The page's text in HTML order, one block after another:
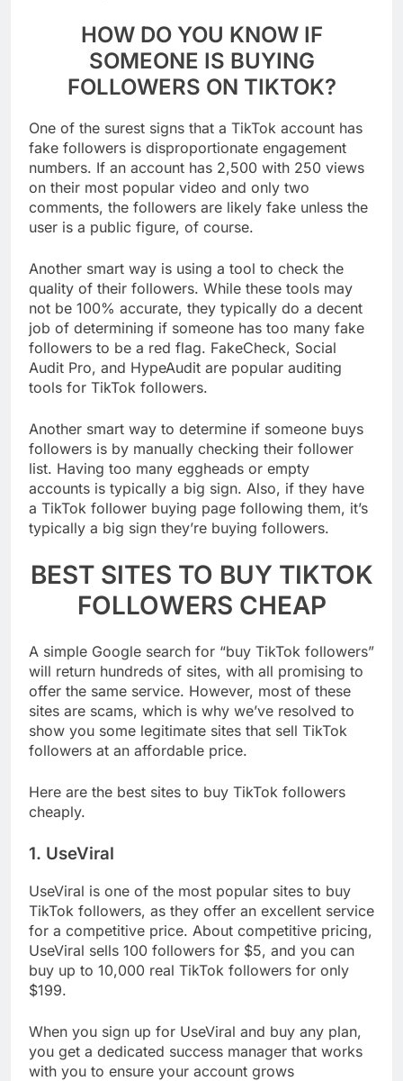
HOW DO YOU KNOW IF
SOMEONE IS BUYING
FOLLOWERS ON TIKTOK?
One of the surest signs that a TikTok account has
fake followers is disproportionate engagement
numbers. If an account has 2,500 with 250 views
on their most popular video and only two
comments, the followers are likely fake unless the
user is a public figure, of course.
Another smart way is using a tool to check the
quality of their followers. While these tools may
not be 100% accurate, they typically do a decent
job of determining if someone has too many fake
followers to be a red flag. FakeCheck, Social
Audit Pro, and HypeAudit are popular auditing
tools for TikTok followers.
Another smart way to determine if someone buys
followers is by manually checking their follower
list. Having too many eggheads or empty
accounts is typically a big sign. Also, if they have
a TikTok follower buying page following them, it’s
typically a big sign they’re buying followers.
BEST SITES TO BUY TIKTOK
FOLLOWERS CHEAP
A simple Google search for “buy TikTok followers”
will return hundreds of sites, with all promising to
offer the same service. However, most of these
sites are scams, which is why we’ve resolved to
show you some legitimate sites that sell TikTok
followers at an affordable price.
Here are the best sites to buy TikTok followers
cheaply.
1. UseViral
UseViral is one of the most popular sites to buy
TikTok followers, as they offer an excellent service
for a competitive price. About competitive pricing,
UseViral sells 100 followers for $5, and you can
buy up to 10,000 real TikTok followers for only
$199.
When you sign up for UseViral and buy any plan,
you get a dedicated success manager that works
with you to ensure your account grows